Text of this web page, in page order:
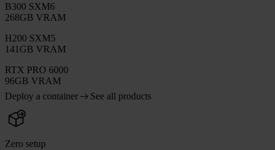
B300 SXM6
268GB VRAM
H200 SXM5
141GB VRAM
RTX PRO 6000
96GB VRAM
Deploy a container
See all products
Zero setup